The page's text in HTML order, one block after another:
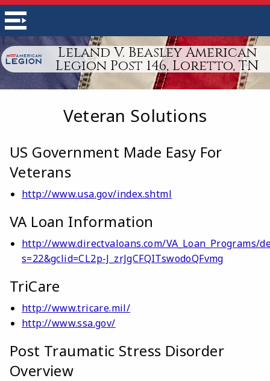
Leland V. Beasley American
Legion Post 146, Loretto, TN
Veteran Solutions
US Government Made Easy For
Veterans
http://www.usa.gov/index.shtml
VA Loan Information
http://www.directvaloans.com/VA_Loan_Programs/
s=22&gclid=CL2p-J_zrJgCFQITswodoQFvmg
TriCare
http://www.tricare.mil/
http://www.ssa.gov/
Post Traumatic Stress Disorder
Overview